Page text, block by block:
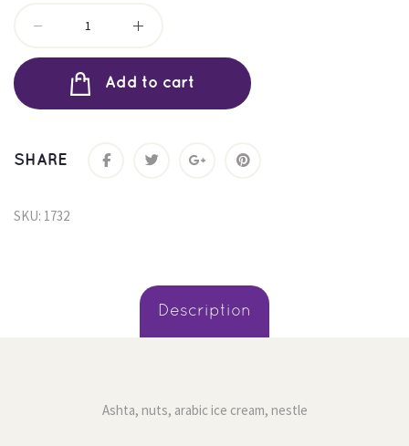
Add to cart
SHARE
SKU: 1732
Description
Ashta, nuts, arabic ice cream, nestle